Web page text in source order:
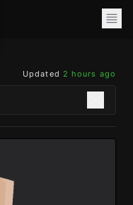
Updated 2 hours ago